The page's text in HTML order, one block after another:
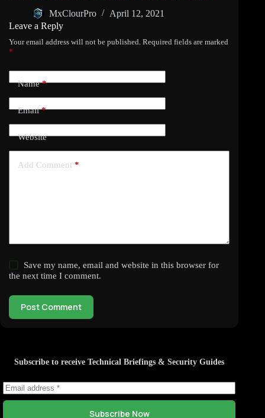
MxClourPro
April 12, 2021
Leave a Reply
Your email address will not be published. Required fields are marked
*
Name*
Email*
Website
Add Comment *
Save my name, email and website in this browser for
the next time I comment.
Post Comment
Subscribe to receive Technical Briefings & Security Guides
Subscribe Now